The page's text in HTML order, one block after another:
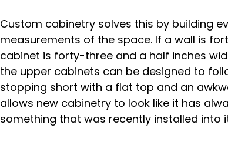
Custom cabinetry solves this by building
measurements of the space. If a wall is
cabinet is forty-three and a half inches
the upper cabinets can be designed to
stopping short with a flat top and an
allows new cabinetry to look like it has
something that was recently installed into